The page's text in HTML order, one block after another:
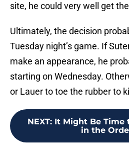
site, he could very well get
Ultimately, the decision
Tuesday night’s game. If
make an appearance, he
starting on Wednesday.
or Lauer to toe the rubber to
NEXT: It Might Be Time
in the